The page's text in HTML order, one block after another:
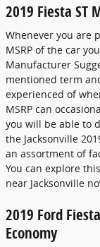
2019 Fiesta ST
Whenever you are
MSRP of the car
Manufacturer
mentioned term
experienced of
MSRP can
you will be able to
the Jacksonville
an assortment of
You can explore
near Jacksonville
2019 Ford
Economy